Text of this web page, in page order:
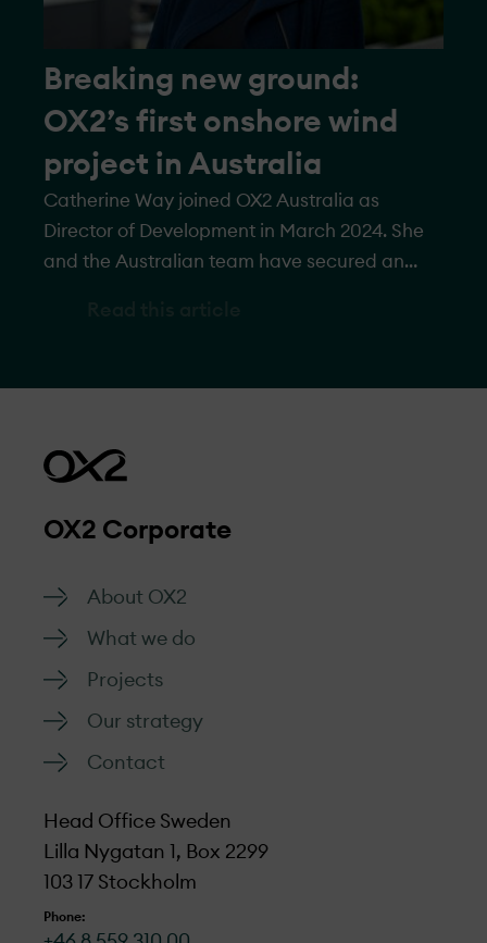
Breaking new ground:
OX2’s first onshore wind
project in Australia
Catherine Way joined OX2 Australia as
Director of Development in March 2024. She
and the Australian team have secured an
OX2 Corporate
About OX2
What we do
Projects
Our strategy
Contact
Head Office Sweden
Lilla Nygatan 1, Box 2299
103 17 Stockholm
Phone: